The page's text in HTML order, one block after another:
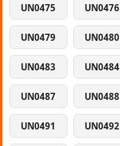
UN0475 UN0476
UN0479 UN0480
UN0483 UN0484
UN0487 UN0488
UN0491 UN0492